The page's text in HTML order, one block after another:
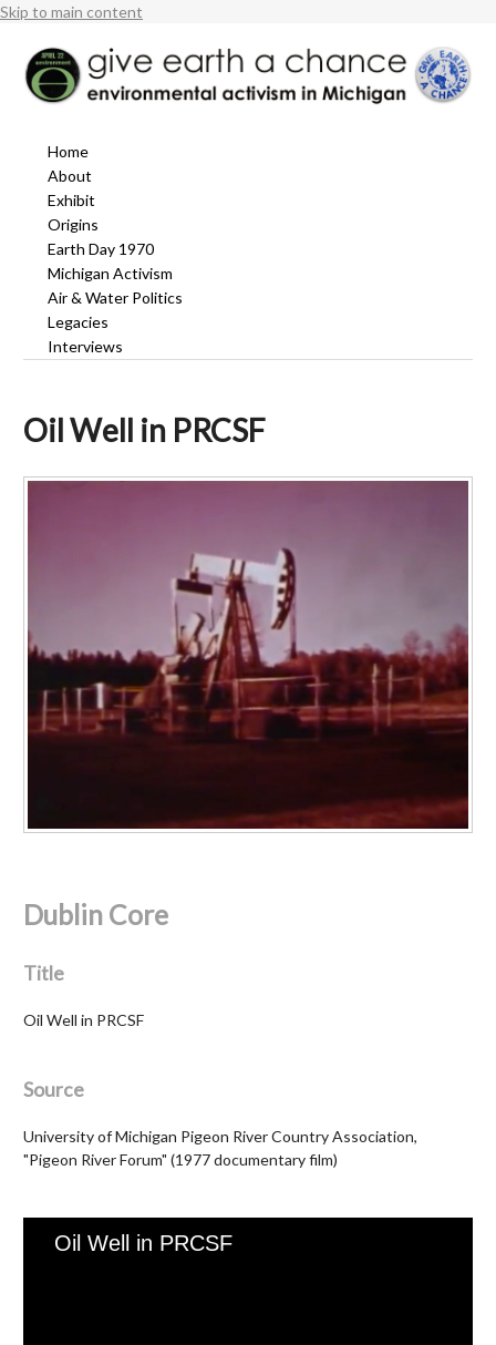
Skip to main content
Home
About
Exhibit
Origins
Earth Day 1970
Michigan Activism
Air & Water Politics
Legacies
Interviews
Oil Well in PRCSF
Dublin Core
Title
Oil Well in PRCSF
Source
University of Michigan Pigeon River Country Association,
"Pigeon River Forum" (1977 documentary film)